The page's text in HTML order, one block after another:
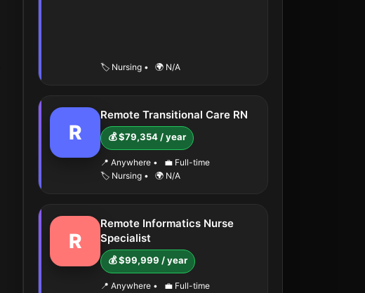
🏷️ Nursing • 🌍 N/A
R
Remote Transitional Care RN
💰 $79,354 / year
📍 Anywhere •
💼 Full-time
🏷️ Nursing • 🌍 N/A
R
Remote Informatics Nurse
Specialist
💰 $99,999 / year
📍 Anywhere •
💼 Full-time